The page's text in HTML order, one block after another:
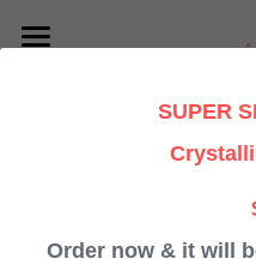
Angels
ABOUT
STORE
SUPER
Order now & it will